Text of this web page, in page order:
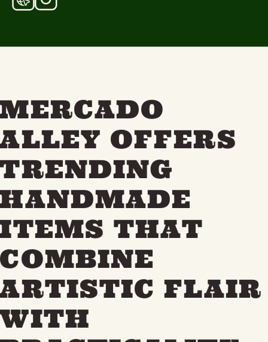
MERCADO
ALLEY OFFERS
TRENDING
HANDMADE
ITEMS THAT
COMBINE
ARTISTIC FLAIR
WITH